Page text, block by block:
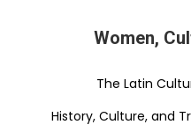
Women,
The Latin
History, Culture, and